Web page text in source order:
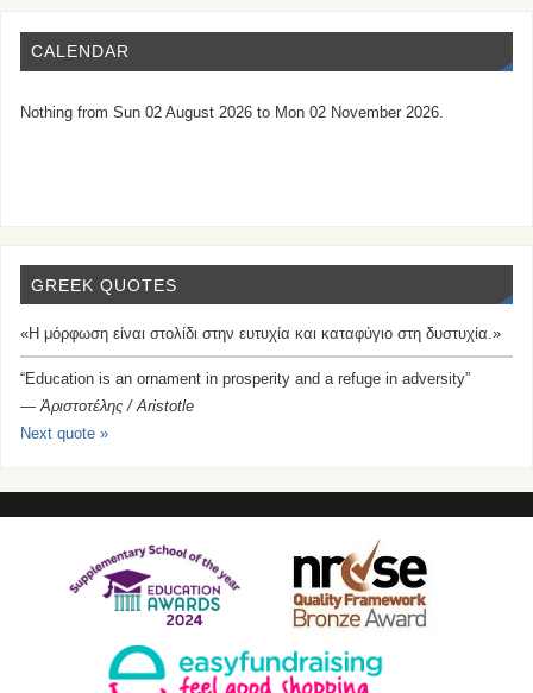
CALENDAR
Nothing from Sun 02 August 2026 to Mon 02 November 2026.
GREEK QUOTES
«Η μόρφωση είναι στολίδι στην ευτυχία και καταφύγιο στη δυστυχία.»
“Education is an ornament in prosperity and a refuge in adversity”
—Ἀριστοτέλης / Aristotle
Next quote »